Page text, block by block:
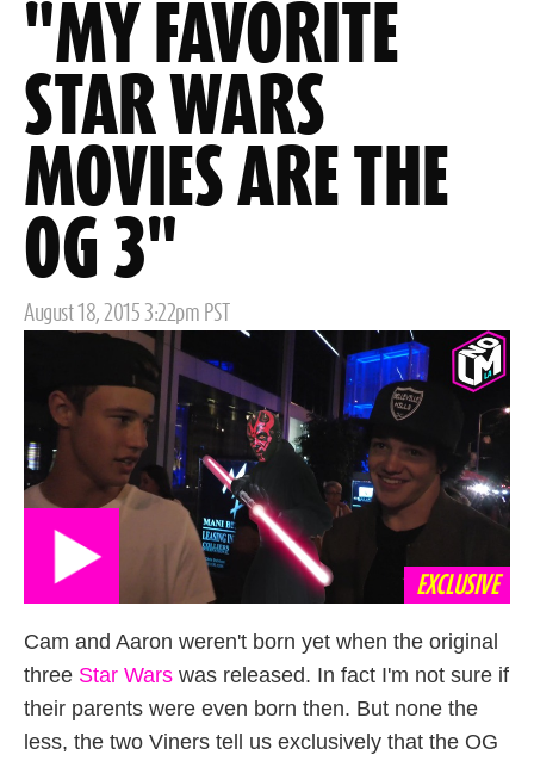
"MY FAVORITE
STAR WARS
MOVIES ARE THE
OG 3"
Posted
August 18, 2015 3:22pm PST
EXCLUSIVE
Cam and Aaron weren't born yet when the original
three Star Wars was released. In fact I'm not sure if
their parents were even born then. But none the
less, the two Viners tell us exclusively that the OG